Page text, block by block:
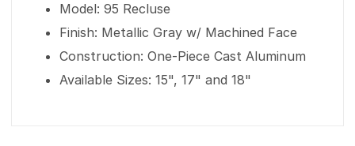
Model: 95 Recluse
Finish: Metallic Gray w/ Machined Face
Construction: One-Piece Cast Aluminum
Available Sizes: 15", 17" and 18"